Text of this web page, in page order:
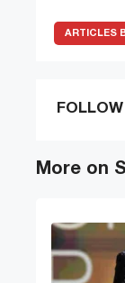
ARTICLES
More on